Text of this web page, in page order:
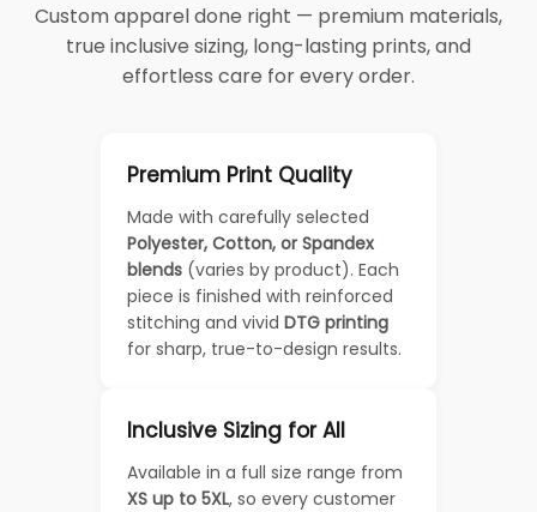
Custom apparel done right — premium materials,
true inclusive sizing, long-lasting prints, and
effortless care for every order.
Premium Print Quality
Made with carefully selected
Polyester, Cotton, or Spandex
blends (varies by product). Each
piece is finished with reinforced
stitching and vivid DTG printing
for sharp, true-to-design results.
Inclusive Sizing for All
Available in a full size range from
XS up to 5XL, so every customer